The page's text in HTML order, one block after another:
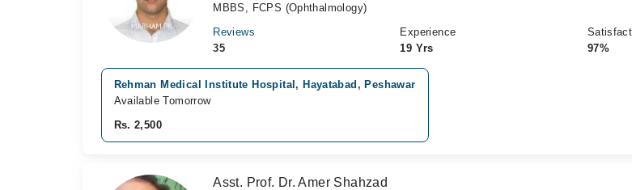
MBBS, FCPS (Ophthalmology)
Reviews
35
Experience
19 Yrs
97%
Rehman Medical Institute Hospital, Hayatabad, Peshawar
Available Tomorrow
Rs. 2,500
Asst. Prof. Dr. Amer Shahzad